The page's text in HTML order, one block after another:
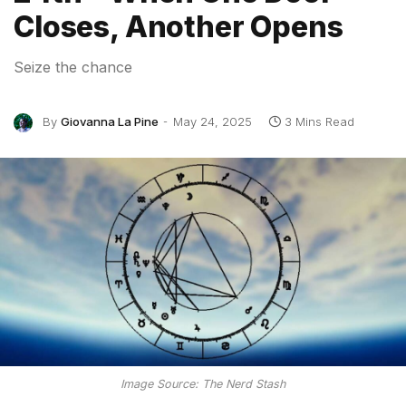
Closes, Another Opens
Seize the chance
By Giovanna La Pine May 24, 2025 3 Mins Read
Image Source: The Nerd Stash